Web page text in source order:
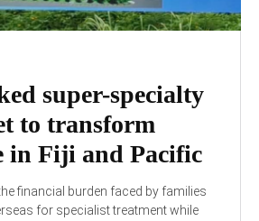
super-specialty
to transform
in Fiji and Pacific
financial burden faced by families
for specialist treatment while